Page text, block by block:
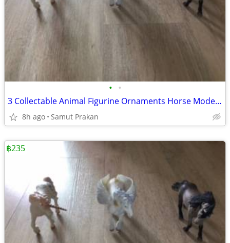
• •
3 Collectable Animal Figurine Ornaments Horse Model Accessories
8h ago Samut Prakan
฿235